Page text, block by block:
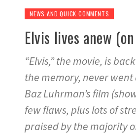
NEWS AND QUICK COMMENTS
Elvis lives anew
“Elvis,” the movie, is
the memory, never went
Baz Luhrman’s film
few flaws, plus lots of
praised by the majority